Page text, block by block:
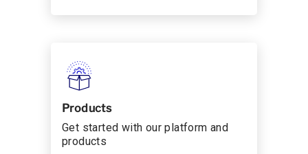
Products
Get started with our platform and
products